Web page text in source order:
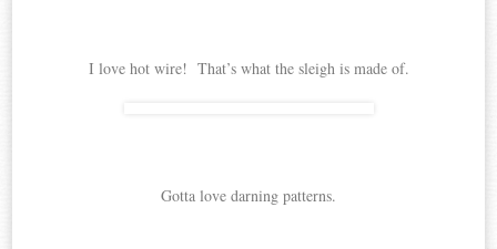
I love hot wire! That’s what the sleigh is made of.
Gotta love darning patterns.